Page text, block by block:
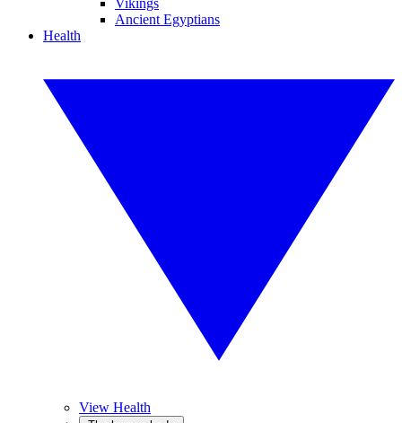
Vikings
Ancient Egyptians
Health
View Health